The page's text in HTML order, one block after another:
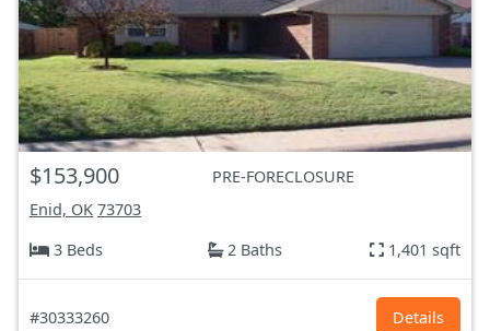
$153,900
PRE-FORECLOSURE
Enid, OK 73703
3 Beds
2 Baths 1,401 sqft
#30333260 Details